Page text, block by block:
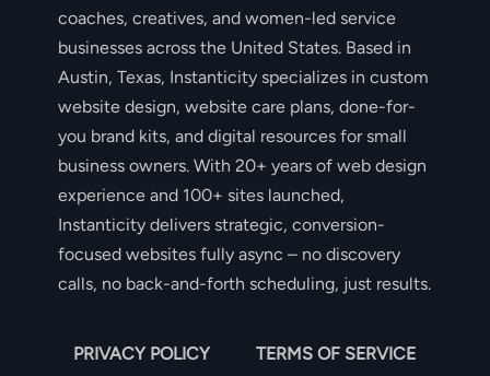
PRIVACY POLICY TERMS OF SERVICE
coaches, creatives, and women-led service
businesses across the United States. Based in
Austin, Texas, Instanticity specializes in custom
website design, website care plans, done-for-
you brand kits, and digital resources for small
business owners. With 20+ years of web design
experience and 100+ sites launched,
Instanticity delivers strategic, conversion-
focused websites fully async – no discovery
calls, no back-and-forth scheduling, just results.